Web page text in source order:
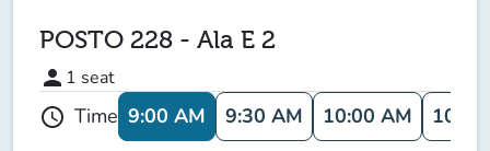
POSTO 228 - Ala E 2
person 1 seat
schedule Time 9:00 AM 9:30 AM 10:00 AM